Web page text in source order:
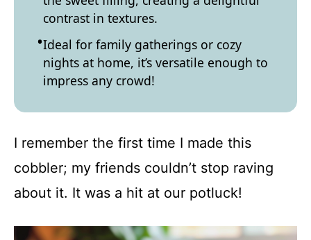
contrast in textures.
Ideal for family gatherings or cozy
nights at home, it’s versatile enough to
impress any crowd!
I remember the first time I made this
cobbler; my friends couldn’t stop raving
about it. It was a hit at our potluck!